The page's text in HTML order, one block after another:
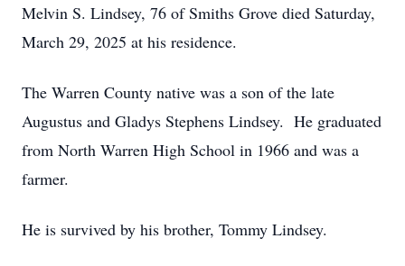
Melvin S. Lindsey, 76 of Smiths Grove died Saturday,
March 29, 2025 at his residence.
The Warren County native was a son of the late
Augustus and Gladys Stephens Lindsey. He graduated
from North Warren High School in 1966 and was a
farmer.
He is survived by his brother, Tommy Lindsey.